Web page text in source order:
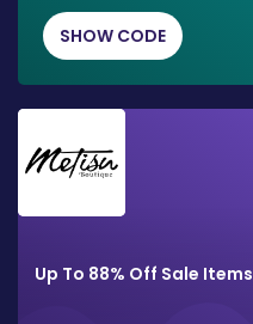
SHOW CODE
Up To 88% Off Sale Items